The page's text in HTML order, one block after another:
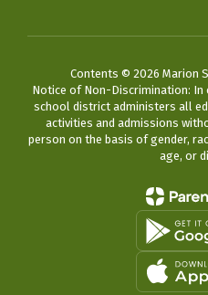
Contents © 2026 Marion
Notice of Non-Discrimination:
school district administers all
activities and admissions
person on the basis of gender,
age, or